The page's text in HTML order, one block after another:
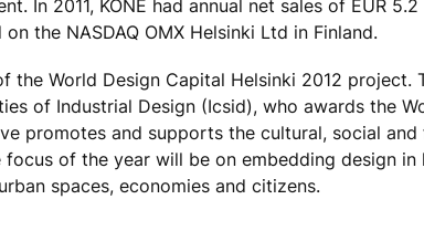
In 2011, KONE had annual net sales of EUR
the NASDAQ OMX Helsinki Ltd in Finland.
World Design Capital Helsinki 2012 project.
of Industrial Design (Icsid), who awards the
promotes and supports the cultural, social and
of the year will be on embedding design
spaces, economies and citizens.